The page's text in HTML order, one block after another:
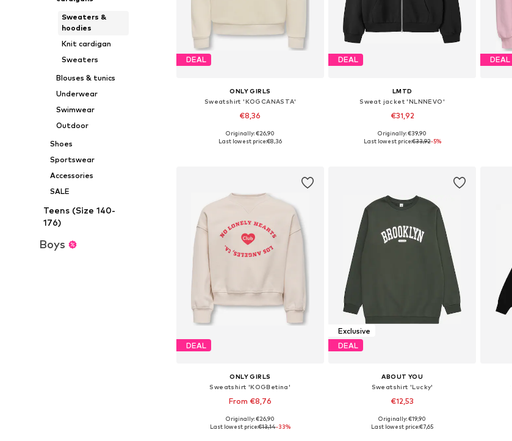
Sweaters &
hoodies
Knit cardigan
Sweaters
Blouses & tunics
Underwear
Swimwear
Outdoor
Shoes
Sportswear
Accessories
SALE
Teens (Size 140-
176)
Boys
DEAL
ONLY GIRLS
Sweatshirt 'KOGCANASTA'
€8,36
Available sizes: 110-116, 122-128
Originally: €26,90
Last lowest price:€8,36
DEAL
LMTD
Sweat jacket 'NLNNEVO'
€31,92
Originally: €39,90
Last lowest price:€33,92-5%
DEAL
DEAL
ONLY GIRLS
Sweatshirt 'KOGBetina'
From €8,76
Available in many sizes
Originally: €26,90
Last lowest price:€13,14-33%
Exclusive
DEAL
ABOUT YOU
Sweatshirt 'Lucky'
€12,53
Available sizes: 134-140, 146-152, 158-164
Originally: €19,90
Last lowest price:€7,65